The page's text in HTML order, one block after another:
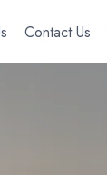
Contact Us